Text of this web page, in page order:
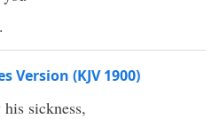
Version (KJV 1900)
sickness,